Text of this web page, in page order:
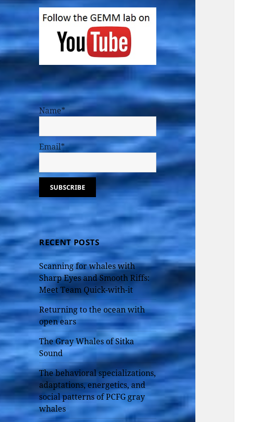
Name*
Email*
RECENT POSTS
Scanning for whales with
Sharp Eyes and Smooth Riffs:
Meet Team Quick-with-it
Returning to the ocean with
open ears
The Gray Whales of Sitka
Sound
The behavioral specializations,
adaptations, energetics, and
social patterns of PCFG gray
whales